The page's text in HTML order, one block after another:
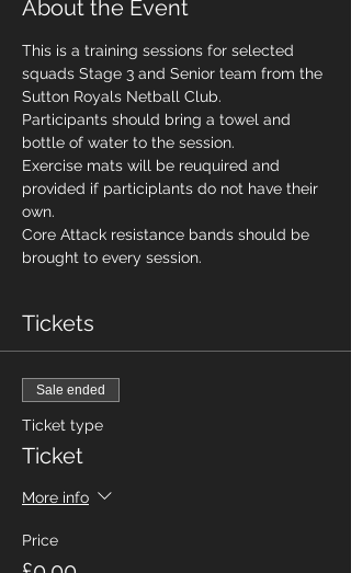
About the Event
This is a training sessions for selected
squads Stage 3 and Senior team from the
Sutton Royals Netball Club.
Participants should bring a towel and
bottle of water to the session.
Exercise mats will be reuquired and
provided if participlants do not have their
own.
Core Attack resistance bands should be
brought to every session.
Tickets
Sale ended
Ticket type
Ticket
More info
Price